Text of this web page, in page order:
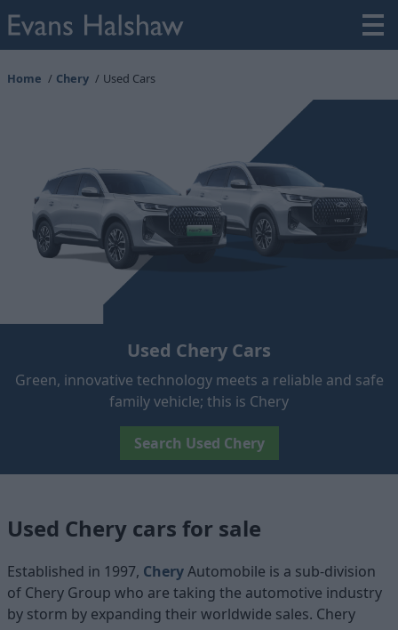
Home Chery Used Cars
Used Chery Cars
Green, innovative technology meets a reliable and safe
family vehicle; this is Chery
Search Used Chery
Used Chery cars for sale
Established in 1997, CheryAutomobile is a sub-division
of Chery Group who are taking the automotive industry
by storm by expanding their worldwide sales. Chery